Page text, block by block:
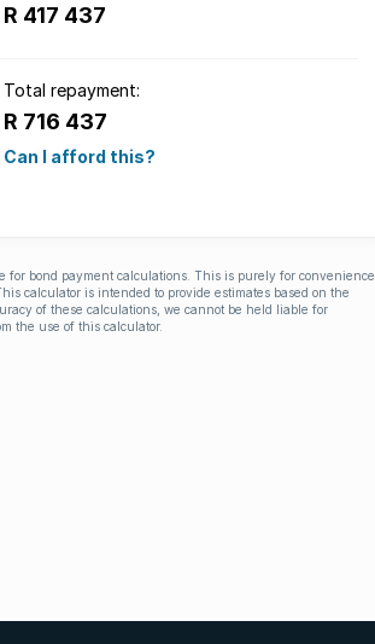
R 417 437
Total repayment:
R 716 437
Can I afford this?
bond payment calculations. This is purely for convenience
calculator is intended to provide estimates based on the
of these calculations, we cannot be held liable for
the use of this calculator.